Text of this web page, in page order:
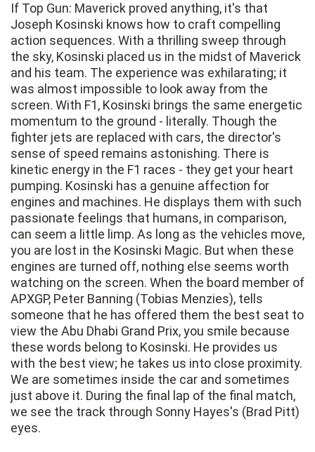
If Top Gun: Maverick proved anything, it's that
Joseph Kosinski knows how to craft compelling
action sequences. With a thrilling sweep through
the sky, Kosinski placed us in the midst of Maverick
and his team. The experience was exhilarating; it
was almost impossible to look away from the
screen. With F1, Kosinski brings the same energetic
momentum to the ground - literally. Though the
fighter jets are replaced with cars, the director's
sense of speed remains astonishing. There is
kinetic energy in the F1 races - they get your heart
pumping. Kosinski has a genuine affection for
engines and machines. He displays them with such
passionate feelings that humans, in comparison,
can seem a little limp. As long as the vehicles move,
you are lost in the Kosinski Magic. But when these
engines are turned off, nothing else seems worth
watching on the screen. When the board member of
APXGP, Peter Banning (Tobias Menzies), tells
someone that he has offered them the best seat to
view the Abu Dhabi Grand Prix, you smile because
these words belong to Kosinski. He provides us
with the best view; he takes us into close proximity.
We are sometimes inside the car and sometimes
just above it. During the final lap of the final match,
we see the track through Sonny Hayes's (Brad Pitt)
eyes.